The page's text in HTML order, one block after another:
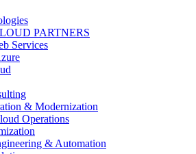
PARTNERS
Services
& Modernization
Operations
& Automation